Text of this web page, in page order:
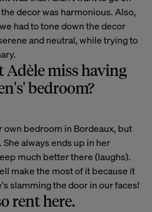
decor was harmonious. Also,
had to tone down the decor
and neutral, while trying to
Adèle miss having
bedroom?
own bedroom in Bordeaux, but
always ends up in her
much better there (laughs).
make the most of it because it
slamming the door in our faces!
rent here.